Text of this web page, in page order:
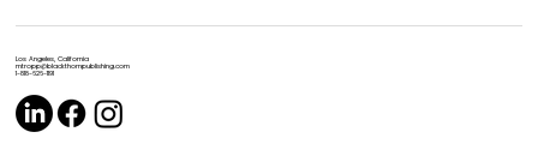
Los Angeles, California
mtropp@blackthornpublishing.com
1-818-626-1191